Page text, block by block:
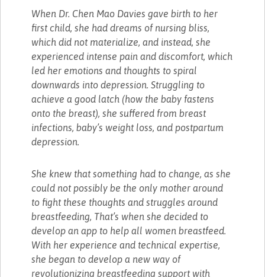
When Dr. Chen Mao Davies gave birth to her
first child, she had dreams of nursing bliss,
which did not materialize, and instead, she
experienced intense pain and discomfort, which
led her emotions and thoughts to spiral
downwards into depression. Struggling to
achieve a good latch (how the baby fastens
onto the breast), she suffered from breast
infections, baby’s weight loss, and postpartum
depression.
She knew that something had to change, as she
could not possibly be the only mother around
to fight these thoughts and struggles around
breastfeeding, That’s when she decided to
develop an app to help all women breastfeed.
With her experience and technical expertise,
she began to develop a new way of
revolutionizing breastfeeding support with